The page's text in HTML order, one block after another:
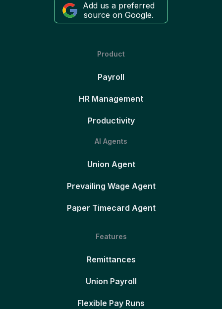
Add us a preferred
source on Google.
Product
Payroll
HR Management
Productivity
AI Agents
Union Agent
Prevailing Wage Agent
Paper Timecard Agent
Features
Remittances
Union Payroll
Flexible Pay Runs